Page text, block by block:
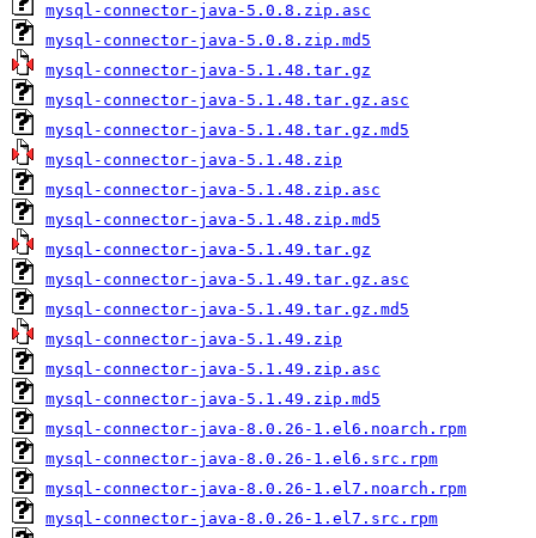
mysql-connector-java-5.0.8.zip.asc
mysql-connector-java-5.0.8.zip.md5
mysql-connector-java-5.1.48.tar.gz
mysql-connector-java-5.1.48.tar.gz.asc
mysql-connector-java-5.1.48.tar.gz.md5
mysql-connector-java-5.1.48.zip
mysql-connector-java-5.1.48.zip.asc
mysql-connector-java-5.1.48.zip.md5
mysql-connector-java-5.1.49.tar.gz
mysql-connector-java-5.1.49.tar.gz.asc
mysql-connector-java-5.1.49.tar.gz.md5
mysql-connector-java-5.1.49.zip
mysql-connector-java-5.1.49.zip.asc
mysql-connector-java-5.1.49.zip.md5
mysql-connector-java-8.0.26-1.el6.noarch.rpm
mysql-connector-java-8.0.26-1.el6.src.rpm
mysql-connector-java-8.0.26-1.el7.noarch.rpm
mysql-connector-java-8.0.26-1.el7.src.rpm